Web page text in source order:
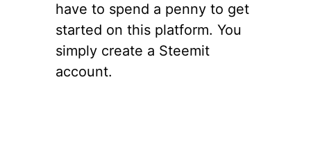
have to spend a penny to get
started on this platform. You
simply create a Steemit
account.